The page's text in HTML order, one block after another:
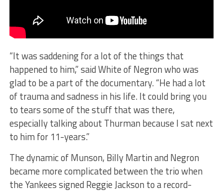
​“It was saddening for a lot of the things that
happened to him,” said White of Negron who was
glad to be a part of the documentary. “He had a lot
of trauma and sadness in his life. It could bring you
to tears some of the stuff that was there,
especially talking about Thurman because I sat next
to him for 11-years.”
The dynamic of Munson, Billy Martin and Negron
became more complicated between the trio when
the Yankees signed Reggie Jackson to a record-